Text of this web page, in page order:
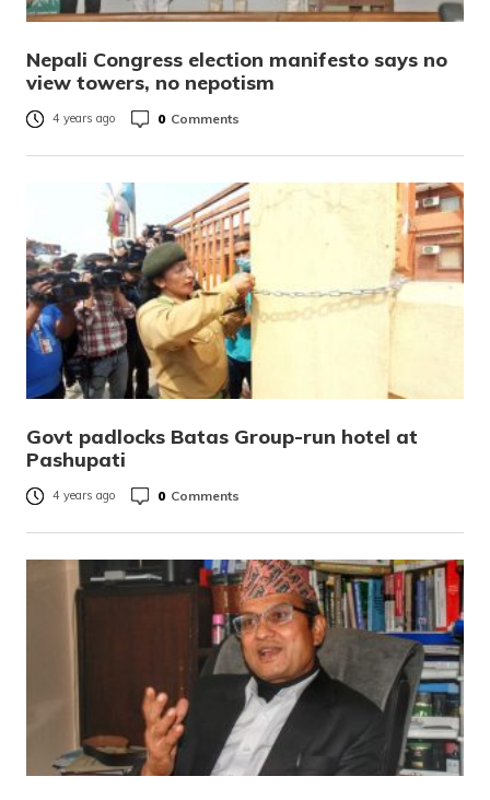
Nepali Congress election manifesto says no
view towers, no nepotism
4 years ago 0 Comments
Govt padlocks Batas Group-run hotel at
Pashupati
4 years ago 0 Comments